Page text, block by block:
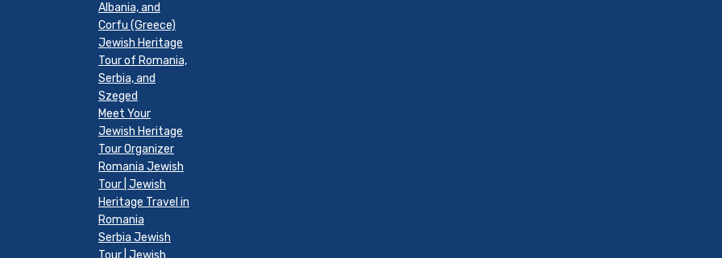
Albania, and
Corfu (Greece)
Jewish Heritage
Tour of Romania,
Serbia, and
Szeged
Meet Your
Jewish Heritage
Tour Organizer
Romania Jewish
Tour | Jewish
Heritage Travel in
Romania
Serbia Jewish
Tour | Jewish